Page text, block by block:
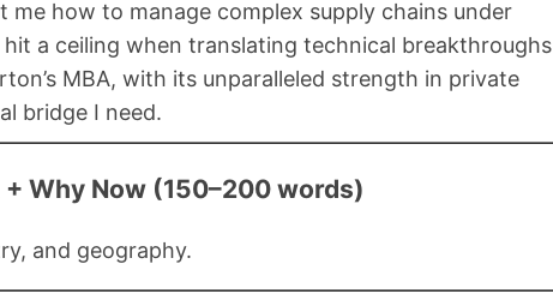
how to manage complex supply chains under
a ceiling when translating technical breakthroughs
MBA, with its unparalleled strength in private
bridge I need.
Why Now (150–200 words)
and geography.